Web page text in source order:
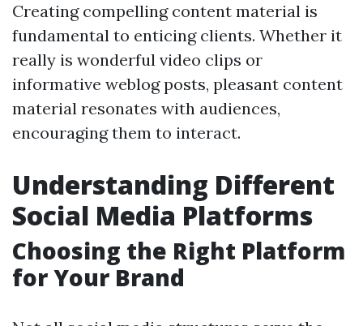
Creating compelling content material is
fundamental to enticing clients. Whether it
really is wonderful video clips or
informative weblog posts, pleasant content
material resonates with audiences,
encouraging them to interact.
Understanding Different
Social Media Platforms
Choosing the Right Platform
for Your Brand